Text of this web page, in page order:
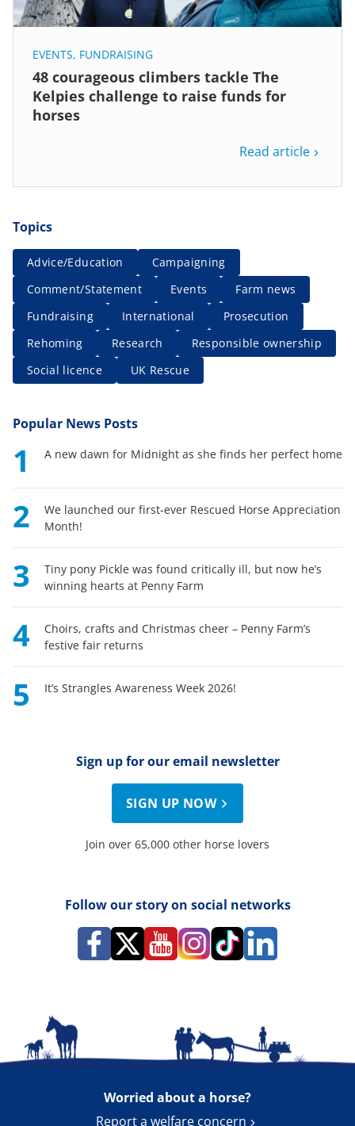
EVENTS, FUNDRAISING
48 courageous climbers tackle The
Kelpies challenge to raise funds for
horses
Read article
Topics
Advice/Education
Campaigning
Comment/Statement
Events
Farm news
Fundraising
International
Prosecution
Rehoming
Research
Responsible ownership
Social licence
UK Rescue
Popular News Posts
1 A new dawn for Midnight as she finds her perfect home
2
We launched our first-ever Rescued Horse Appreciation
Month!
3
Tiny pony Pickle was found critically ill, but now he’s
winning hearts at Penny Farm
4
Choirs, crafts and Christmas cheer – Penny Farm’s
festive fair returns
5 It’s Strangles Awareness Week 2026!
Sign up for our email newsletter
SIGN UP NOW
Join over 65,000 other horse lovers
Follow our story on social networks
Worried about a horse?
Report a welfare concern